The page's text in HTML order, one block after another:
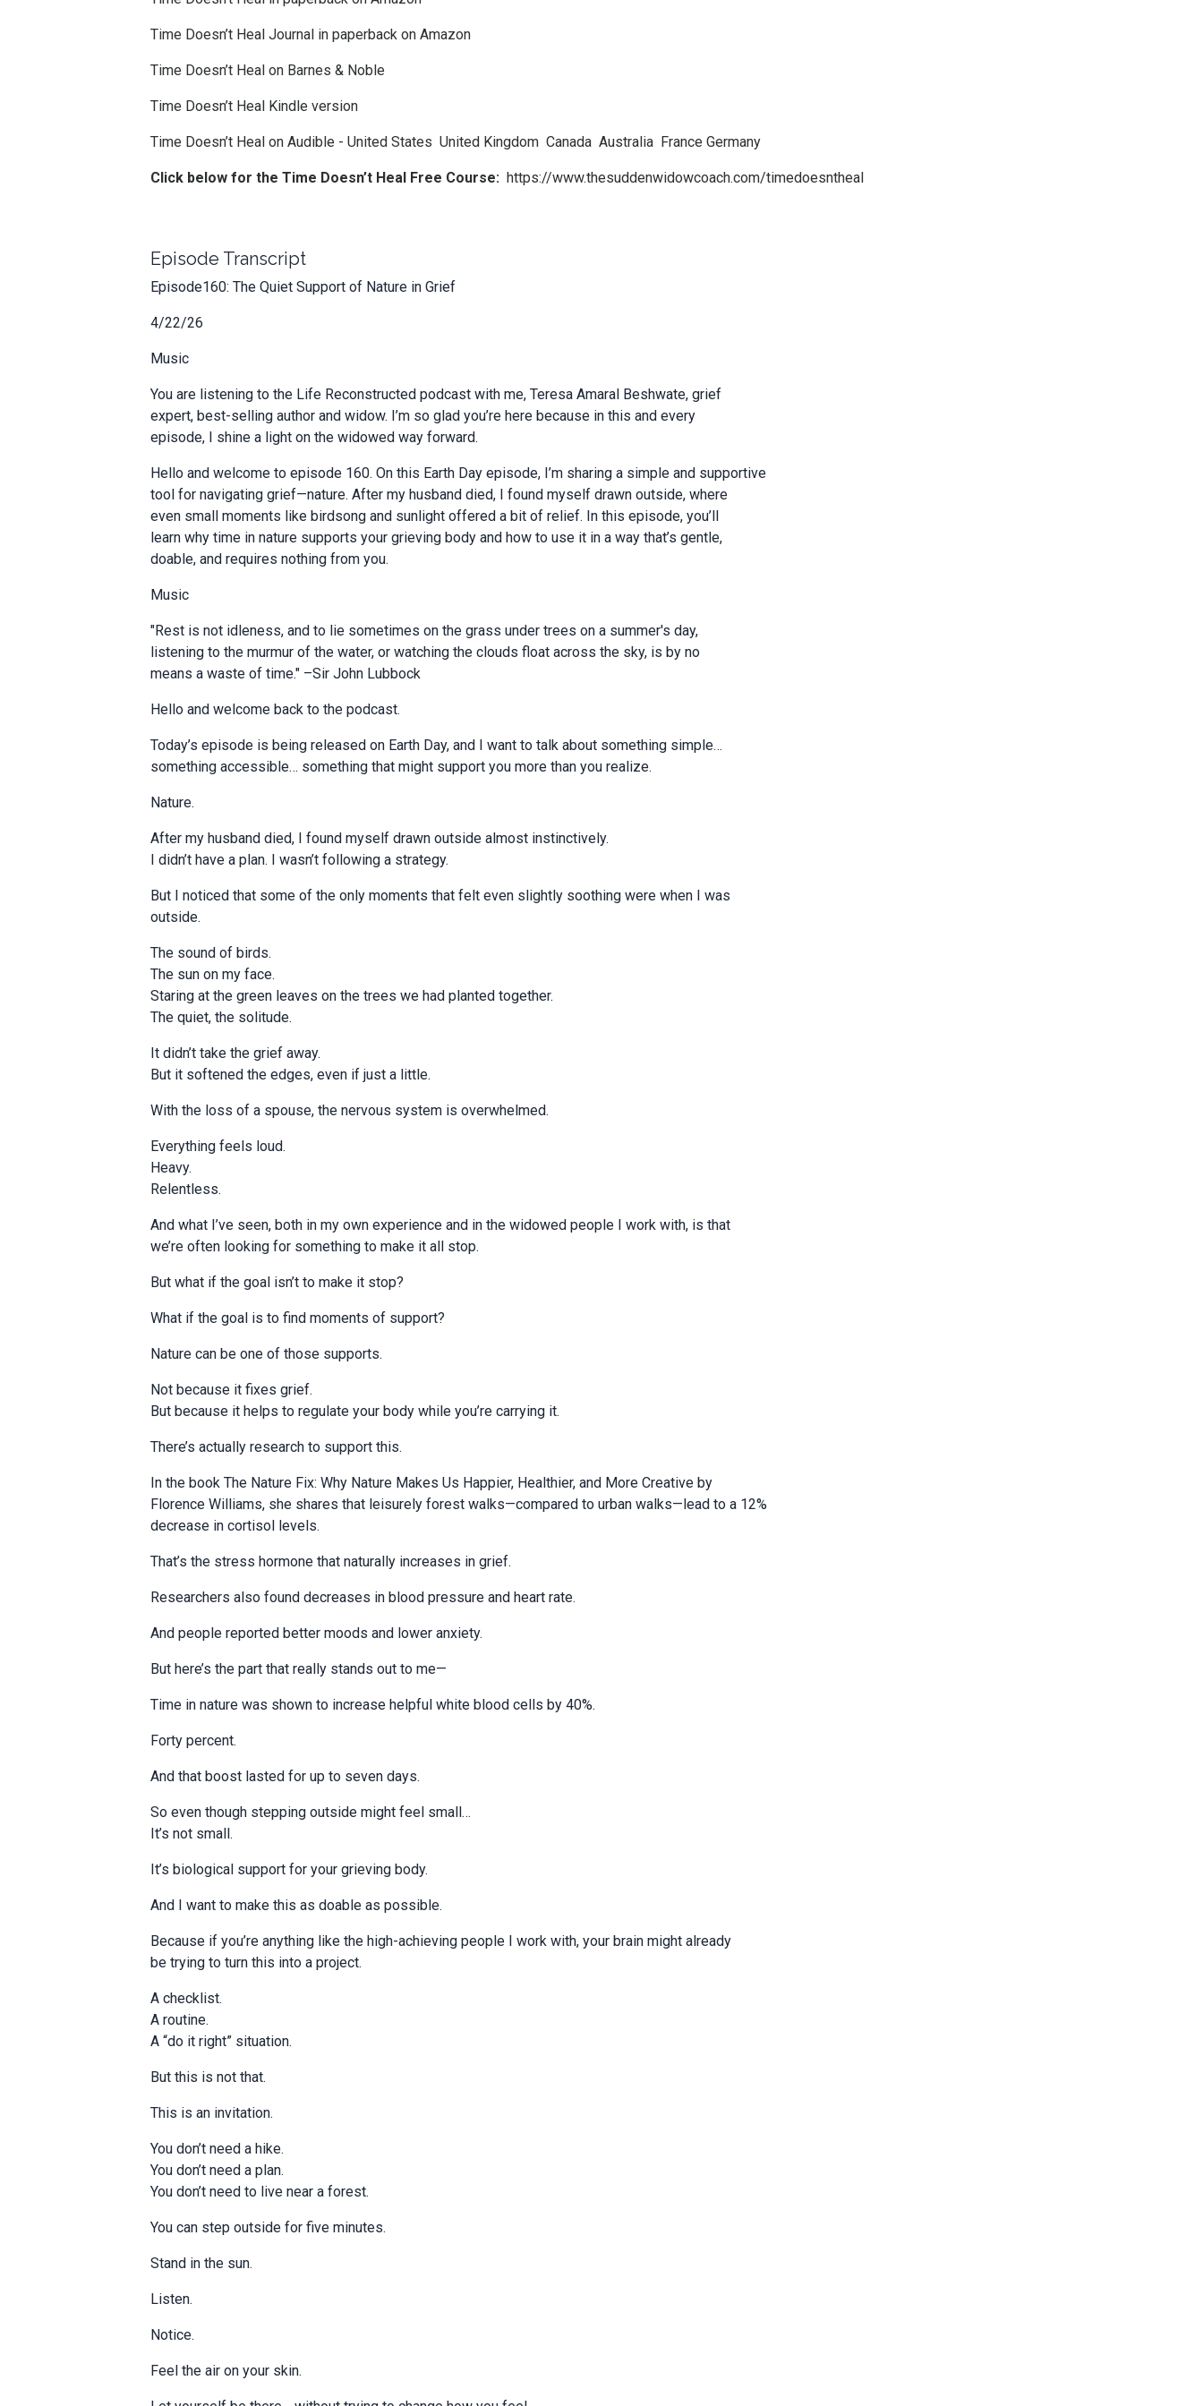
Time Doesn’t Heal Journal in paperback on Amazon
Time Doesn’t Heal on Barnes & Noble
Time Doesn’t Heal Kindle version
Time Doesn’t Heal on Audible - United States United Kingdom Canada Australia France Germany
Click below for the Time Doesn’t Heal Free Course: https://www.thesuddenwidowcoach.com/timedoesntheal
Episode Transcript
Episode160: The Quiet Support of Nature in Grief
4/22/26
Music
You are listening to the Life Reconstructed podcast with me, Teresa Amaral Beshwate, grief
expert, best-selling author and widow. I’m so glad you’re here because in this and every
episode, I shine a light on the widowed way forward.
Hello and welcome to episode 160. On this Earth Day episode, I’m sharing a simple and supportive
tool for navigating grief—nature. After my husband died, I found myself drawn outside, where
even small moments like birdsong and sunlight offered a bit of relief. In this episode, you’ll
learn why time in nature supports your grieving body and how to use it in a way that’s gentle,
doable, and requires nothing from you.
Music
"Rest is not idleness, and to lie sometimes on the grass under trees on a summer's day,
listening to the murmur of the water, or watching the clouds float across the sky, is by no
means a waste of time." –Sir John Lubbock
Hello and welcome back to the podcast.
Today’s episode is being released on Earth Day, and I want to talk about something simple…
something accessible… something that might support you more than you realize.
Nature.
After my husband died, I found myself drawn outside almost instinctively.
I didn’t have a plan. I wasn’t following a strategy.
But I noticed that some of the only moments that felt even slightly soothing were when I was
outside.
The sound of birds.
The sun on my face.
Staring at the green leaves on the trees we had planted together.
The quiet, the solitude.
It didn’t take the grief away.
But it softened the edges, even if just a little.
With the loss of a spouse, the nervous system is overwhelmed.
Everything feels loud.
Heavy.
Relentless.
And what I’ve seen, both in my own experience and in the widowed people I work with, is that
we’re often looking for something to make it all stop.
But what if the goal isn’t to make it stop?
What if the goal is to find moments of support?
Nature can be one of those supports.
Not because it fixes grief.
But because it helps to regulate your body while you’re carrying it.
There’s actually research to support this.
In the book The Nature Fix: Why Nature Makes Us Happier, Healthier, and More Creative by
Florence Williams, she shares that leisurely forest walks—compared to urban walks—lead to a 12%
decrease in cortisol levels.
That’s the stress hormone that naturally increases in grief.
Researchers also found decreases in blood pressure and heart rate.
And people reported better moods and lower anxiety.
But here’s the part that really stands out to me—
Time in nature was shown to increase helpful white blood cells by 40%.
Forty percent.
And that boost lasted for up to seven days.
So even though stepping outside might feel small…
It’s not small.
It’s biological support for your grieving body.
And I want to make this as doable as possible.
Because if you’re anything like the high-achieving people I work with, your brain might already
be trying to turn this into a project.
A checklist.
A routine.
A “do it right” situation.
But this is not that.
This is an invitation.
You don’t need a hike.
You don’t need a plan.
You don’t need to live near a forest.
You can step outside for five minutes.
Stand in the sun.
Listen.
Notice.
Feel the air on your skin.